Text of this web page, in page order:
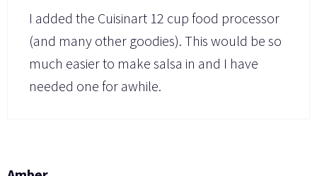
I added the Cuisinart 12 cup food processor
(and many other goodies). This would be so
much easier to make salsa in and I have
needed one for awhile.